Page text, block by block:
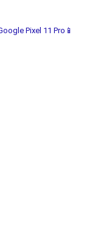
Pixel 11 Pro📱